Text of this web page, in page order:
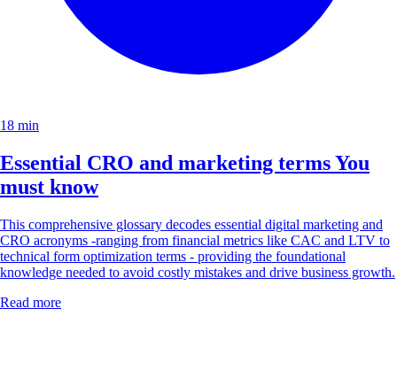
18 min
Essential CRO and marketing terms You
must know
This comprehensive glossary decodes essential digital marketing and
CRO acronyms -ranging from financial metrics like CAC and LTV to
technical form optimization terms - providing the foundational
knowledge needed to avoid costly mistakes and drive business growth.
Read more